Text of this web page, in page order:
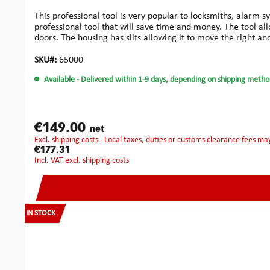
This professional tool is very popular to locksmiths, alarm
professional tool that will save time and money. The tool
doors. The housing has slits allowing it to move the right
wood: Compared to the previous design, these improved
aluminium cutters, allowing work on aluminium doors
Kit has been specifically designed for the easy installation
drill system. Special geometry helps to keep the cutter 'on
for lock and face plate.Fast and accurate on doors from 40
plates and electric releases.The ‘anti-lock’ design enables
accessories.Robust construction and precision
money.Increases accuracy and speed of mortice
mortices: 180 mmMax. working depth for long whole
machine or electric screw driver:Chuck: 13 mmRpm:
SKU#: 65000
Available - Delivered within 1-9 days, depending on shipping
€149.00 net
excl. shipping costs - Local taxes, duties or customs clearance fees
€177.31
incl. VAT excl. shipping costs
IN STOCK